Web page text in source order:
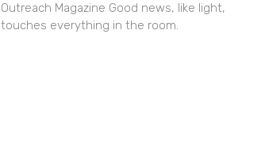
Outreach Magazine Good news, like light,
touches everything in the room.